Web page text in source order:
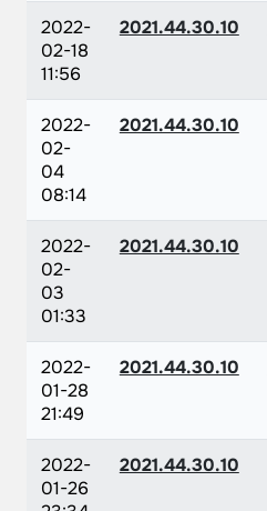
2022-
02-18
11:56
2021.44.30.10
2022-
02-
04
08:14
2021.44.30.10
2022-
02-
03
01:33
2021.44.30.10
2022-
01-28
21:49
2021.44.30.10
2022-
01-26
2021.44.30.10